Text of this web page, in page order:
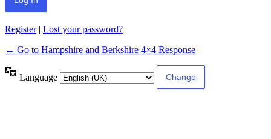
Register| Lost your password?
← Go to Hampshire and Berkshire 4×4 Response
Language